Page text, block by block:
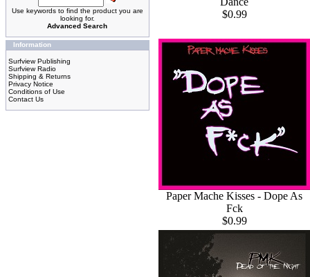
Use keywords to find the product you are
looking for.
Advanced Search
Information
Surfview Publishing
Surfview Radio
Shipping & Returns
Privacy Notice
Conditions of Use
Contact Us
$0.99
Paper Mache Kisses - Dope As
Fck
$0.99